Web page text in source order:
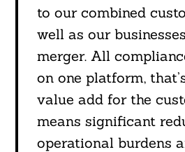
to our combined
well as our
merger. All
on one platform,
value add for the
means significant
operational burdens